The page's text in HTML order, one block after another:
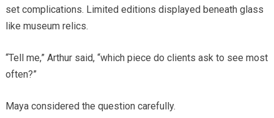
set complications. Limited editions displayed beneath glass
like museum relics.
“Tell me,” Arthur said, “which piece do clients ask to see most
often?”
Maya considered the question carefully.